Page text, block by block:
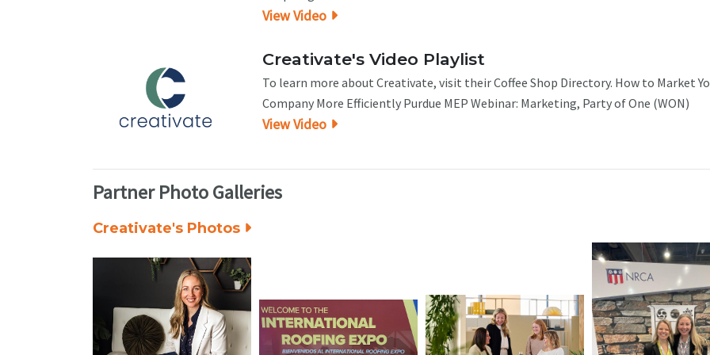
View Video
Creativate's Video Playlist
To learn more about Creativate, visit their Coffee Shop Directory. How to Market
Company More Efficiently Purdue MEP Webinar: Marketing, Party of One (WON)
View Video
Partner Photo Galleries
Creativate's Photos